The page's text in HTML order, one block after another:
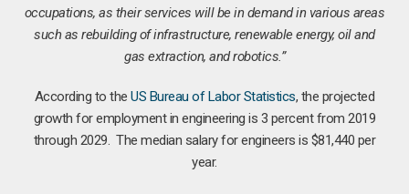
occupations, as their services will be in demand in various areas
such as rebuilding of infrastructure, renewable energy, oil and
gas extraction, and robotics.”
According to theUS Bureau of Labor Statistics, the projected
growth for employment in engineering is 3 percent from 2019
through 2029. The median salary for engineers is $81,440 per
year.